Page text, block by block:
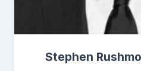
Stephen